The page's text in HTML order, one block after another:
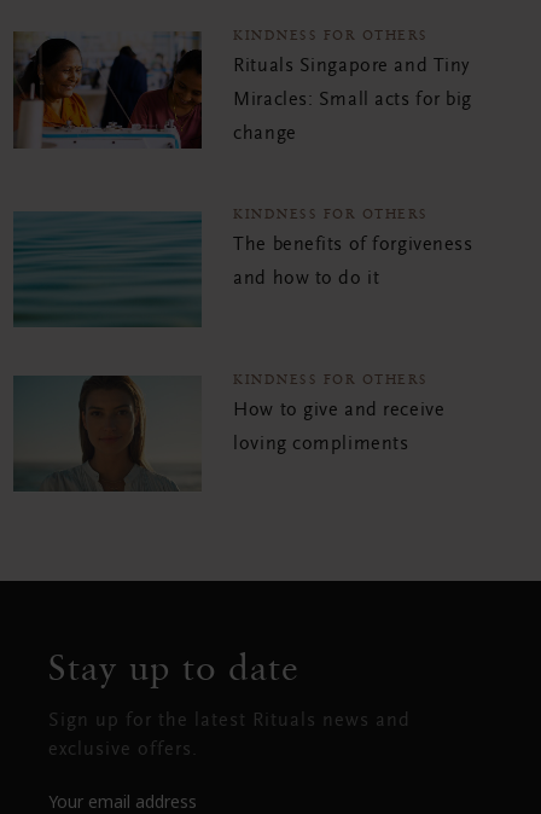
KINDNESS FOR OTHERS
Rituals Singapore and Tiny
Miracles: Small acts for big
change
KINDNESS FOR OTHERS
The benefits of forgiveness
and how to do it
KINDNESS FOR OTHERS
How to give and receive
loving compliments
Stay up to date
Sign up for the latest Rituals news and
exclusive offers.
Your email address